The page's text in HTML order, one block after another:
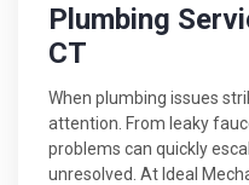
Plumbing
CT
When plumbing issues
attention. From leaky
problems can quickly
unresolved. At Ideal